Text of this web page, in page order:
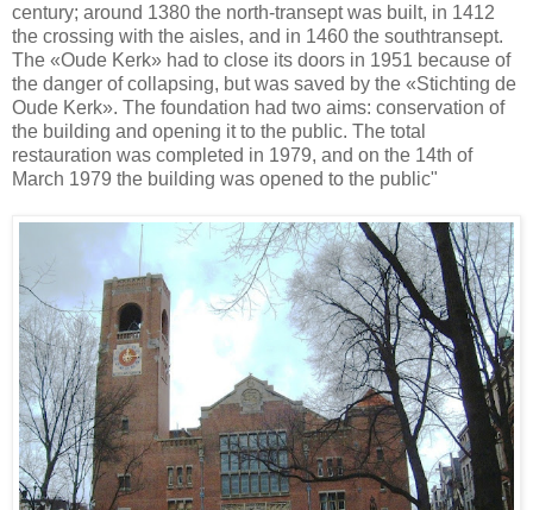
century; around 1380 the north-transept was built, in 1412
the crossing with the aisles, and in 1460 the southtransept.
The «Oude Kerk» had to close its doors in 1951 because of
the danger of collapsing, but was saved by the «Stichting de
Oude Kerk». The foundation had two aims: conservation of
the building and opening it to the public. The total
restauration was completed in 1979, and on the 14th of
March 1979 the building was opened to the public"